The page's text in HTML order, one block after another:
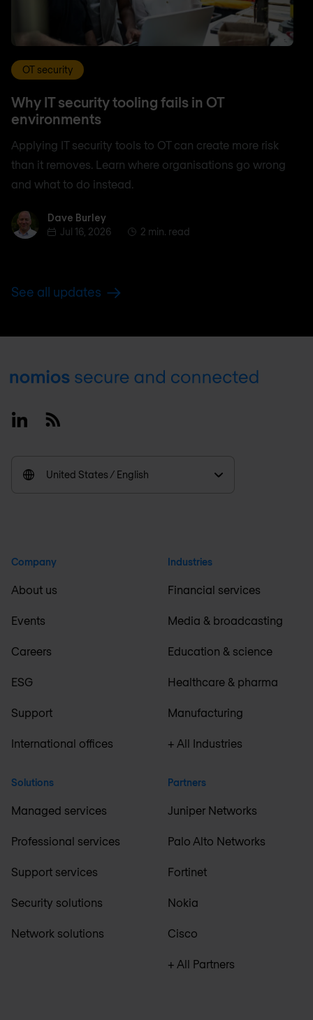
OT security
Why IT security tooling fails in OT
environments
Applying IT security tools to OT can create more risk
than it removes. Learn where organisations go wrong
and what to do instead.
Dave BurleyDave Burley
Jul 16, 2026
2 min. read
See all updates
Footer
LinkedinRSS
United States / English
Company
About us
Events
Careers
ESG
Support
International offices
Solutions
Managed services
Professional services
Support services
Security solutions
Network solutions
Industries
Financial services
Media & broadcasting
Education & science
Healthcare & pharma
Manufacturing
+ All Industries
Partners
Juniper Networks
Palo Alto Networks
Fortinet
Nokia
Cisco
+ All Partners